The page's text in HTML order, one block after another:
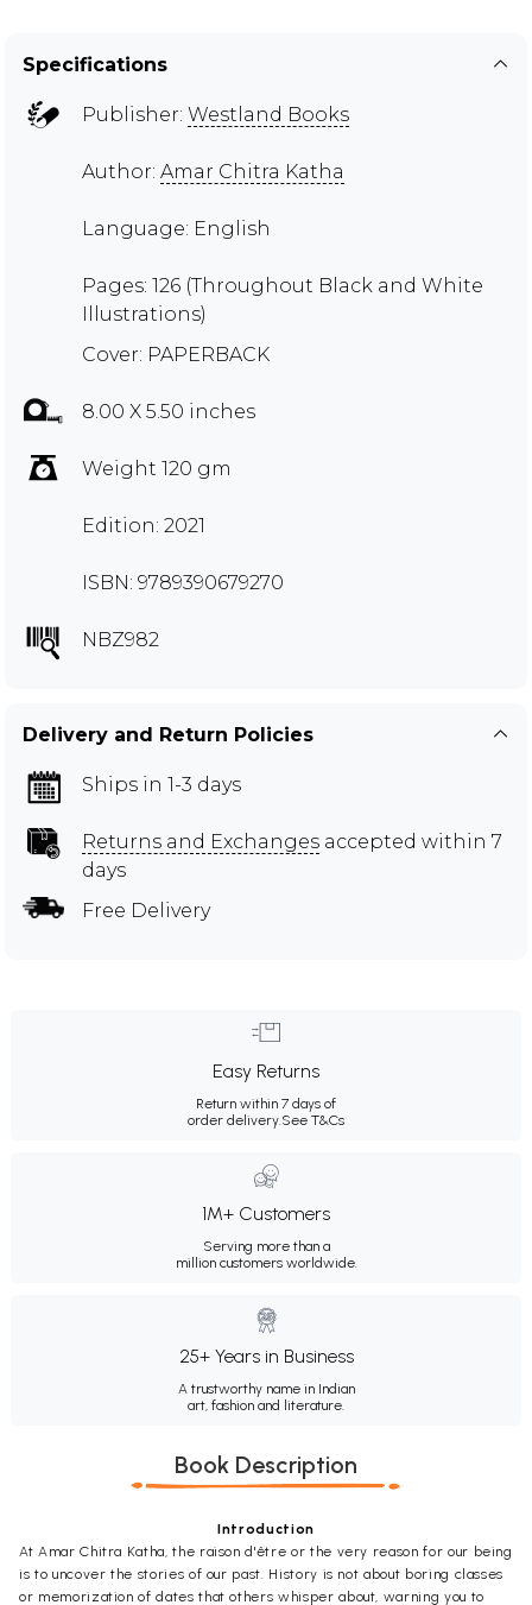
Specifications
Publisher: Westland Books
Author: Amar Chitra Katha
Language: English
Pages: 126 (Throughout Black and White
Illustrations)
Cover: PAPERBACK
8.00 X 5.50 inches
Weight 120 gm
Edition: 2021
ISBN: 9789390679270
NBZ982
Delivery and Return Policies
Ships in 1-3 days
Returns and Exchanges accepted within 7
days
Free Delivery
Easy Returns
Return within 7 days of
order delivery.See T&Cs
1M+ Customers
Serving more than a
million customers worldwide.
25+ Years in Business
A trustworthy name in Indian
art, fashion and literature.
Book Description
Introduction
At Amar Chitra Katha, the raison d'être or the very reason for our being
is to uncover the stories of our past. History is not about boring classes
or memorization of dates that others whisper about, warning you to